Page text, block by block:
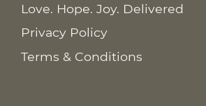
Love. Hope. Joy. Delivered
Privacy Policy
Terms & Conditions